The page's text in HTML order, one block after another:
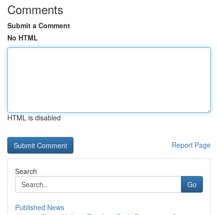
Comments
Submit a Comment
No HTML
HTML is disabled
Report Page
Search
Go
Published News